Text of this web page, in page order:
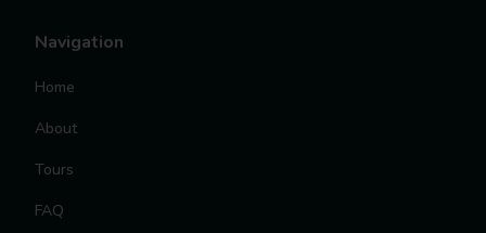
Navigation
Home
About
Tours
FAQ